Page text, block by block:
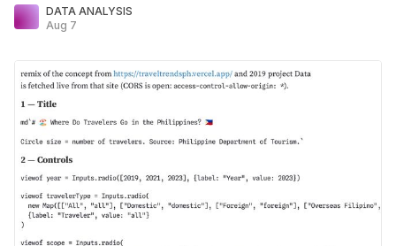
DATA ANALYSIS
Aug 7